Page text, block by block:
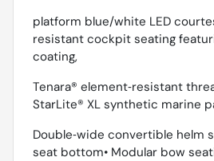
platform blue/white LED
resistant cockpit seating
coating,
Tenara® element‐resistant
StarLite® XL synthetic marine
Double‐wide convertible helm
seat bottom• Modular bow